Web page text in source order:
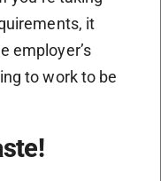
it
employer’s
to work to be